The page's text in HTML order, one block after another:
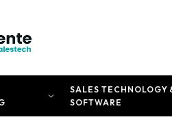
SALES TECHNOLOGY
SOFTWARE